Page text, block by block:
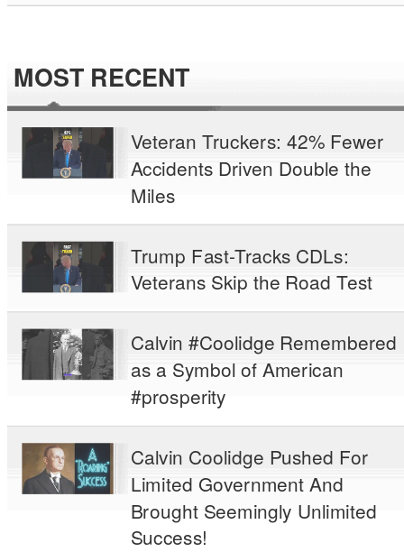
MOST RECENT
Veteran Truckers: 42% Fewer
Accidents Driven Double the
Miles
Trump Fast-Tracks CDLs:
Veterans Skip the Road Test
Calvin #Coolidge Remembered
as a Symbol of American
#prosperity
Calvin Coolidge Pushed For
Limited Government And
Brought Seemingly Unlimited
Success!